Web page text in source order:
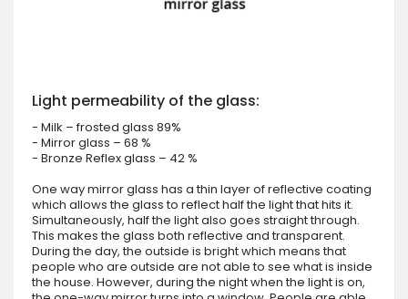
Light permeability of the glass:
- Milk – frosted glass 89%
- Mirror glass – 68 %
- Bronze Reflex glass – 42 %
One way mirror glass has a thin layer of reflective coating
which allows the glass to reflect half the light that hits it.
Simultaneously, half the light also goes straight through.
This makes the glass both reflective and transparent.
During the day, the outside is bright which means that
people who are outside are not able to see what is inside
the house. However, during the night when the light is on,